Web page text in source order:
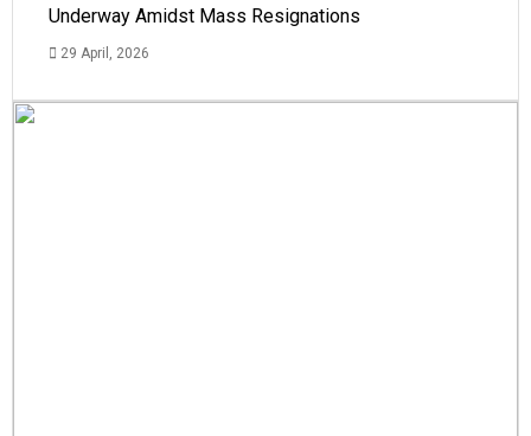
Underway Amidst Mass Resignations
29 April, 2026